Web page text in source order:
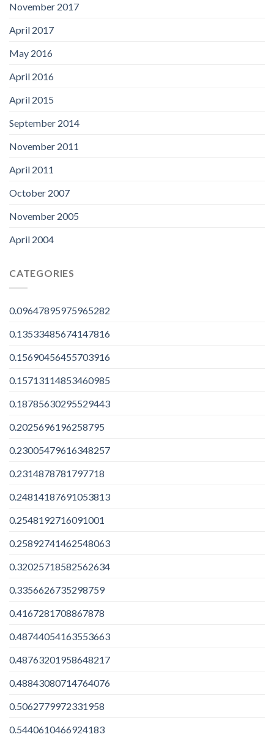
November 2017
April 2017
May 2016
April 2016
April 2015
September 2014
November 2011
April 2011
October 2007
November 2005
April 2004
CATEGORIES
0.09647895975965282
0.13533485674147816
0.15690456455703916
0.15713114853460985
0.18785630295529443
0.2025696196258795
0.23005479616348257
0.2314878781797718
0.24814187691053813
0.2548192716091001
0.25892741462548063
0.32025718582562634
0.3356626735298759
0.4167281708867878
0.48744054163553663
0.48763201958648217
0.48843080714764076
0.5062779972331958
0.5440610466924183